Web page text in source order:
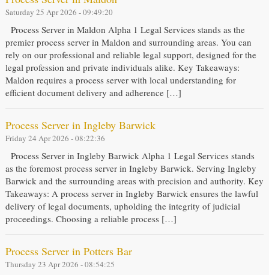
Saturday 25 Apr 2026 - 09:49:20
Process Server in Maldon Alpha 1 Legal Services stands as the
premier process server in Maldon and surrounding areas. You can
rely on our professional and reliable legal support, designed for the
legal profession and private individuals alike. Key Takeaways:
Maldon requires a process server with local understanding for
efficient document delivery and adherence […]
Process Server in Ingleby Barwick
Friday 24 Apr 2026 - 08:22:36
Process Server in Ingleby Barwick Alpha 1 Legal Services stands
as the foremost process server in Ingleby Barwick. Serving Ingleby
Barwick and the surrounding areas with precision and authority. Key
Takeaways: A process server in Ingleby Barwick ensures the lawful
delivery of legal documents, upholding the integrity of judicial
proceedings. Choosing a reliable process […]
Process Server in Potters Bar
Thursday 23 Apr 2026 - 08:54:25